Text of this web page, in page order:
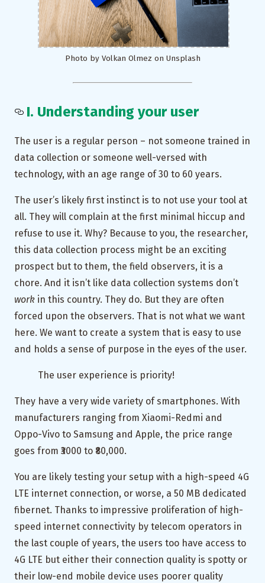
Photo by Volkan Olmez on Unsplash
I. Understanding your user
The user is a regular person – not someone trained in
data collection or someone well-versed with
technology, with an age range of 30 to 60 years.
The user’s likely first instinct is to not use your tool at
all. They will complain at the first minimal hiccup and
refuse to use it. Why? Because to you, the researcher,
this data collection process might be an exciting
prospect but to them, the field observers, it is a
chore. And it isn’t like data collection systems don’t
work in this country. They do. But they are often
forced upon the observers. That is not what we want
here. We want to create a system that is easy to use
and holds a sense of purpose in the eyes of the user.
The user experience is priority!
They have a very wide variety of smartphones. With
manufacturers ranging from Xiaomi-Redmi and
Oppo-Vivo to Samsung and Apple, the price range
goes from ₹3000 to ₹80,000.
You are likely testing your setup with a high-speed 4G
LTE internet connection, or worse, a 50 MB dedicated
fibernet. Thanks to impressive proliferation of high-
speed internet connectivity by telecom operators in
the last couple of years, the users too have access to
4G LTE but either their connection quality is spotty or
their low-end mobile device uses poorer quality